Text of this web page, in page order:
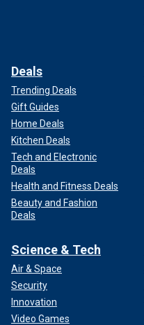
Deals
Trending Deals
Gift Guides
Home Deals
Kitchen Deals
Tech and Electronic
Deals
Health and Fitness Deals
Beauty and Fashion
Deals
Science & Tech
Air & Space
Security
Innovation
Video Games